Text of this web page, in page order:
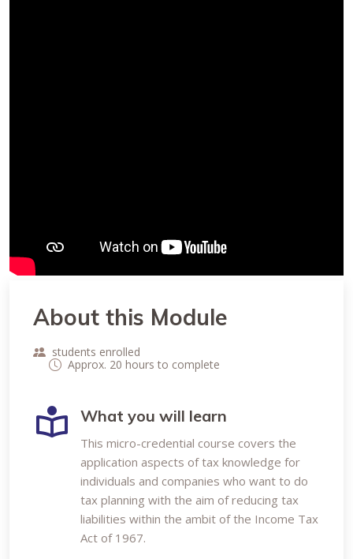
About this Module
students enrolled
Approx. 20 hours to complete
What you will learn
This micro-credential course covers the
application aspects of tax knowledge for
individuals and companies who want to do
tax planning with the aim of reducing tax
liabilities within the ambit of the Income Tax
Act of 1967.